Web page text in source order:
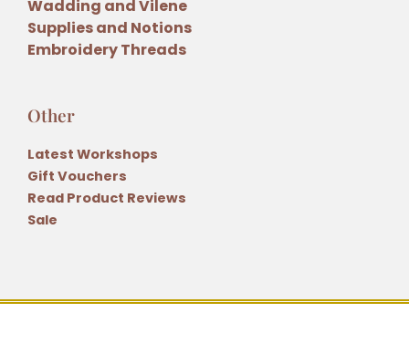
Wadding and Vilene
Supplies and Notions
Embroidery Threads
Other
Latest Workshops
Gift Vouchers
Read Product Reviews
Sale